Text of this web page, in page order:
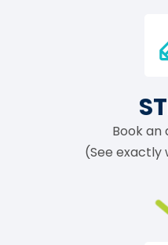
Book an
(See exactly